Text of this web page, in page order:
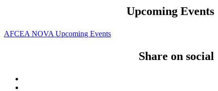
Upcoming Events
AFCEA NOVA Upcoming Events
Share on social